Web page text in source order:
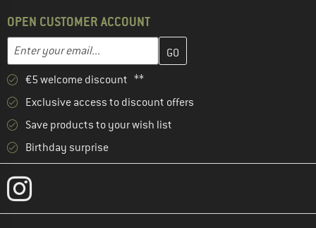
OPEN CUSTOMER ACCOUNT
Email address
Enter your email address here and create your customer
€5 welcome discount **
Exclusive access to discount offers
Save products to your wish list
Birthday surprise